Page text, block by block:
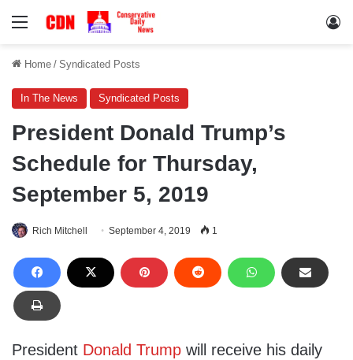
Menu
Home / Syndicated Posts
In The News Syndicated Posts
President Donald Trump’s
Schedule for Thursday,
September 5, 2019
Rich Mitchell September 4, 2019 1
President Donald Trump will receive his daily